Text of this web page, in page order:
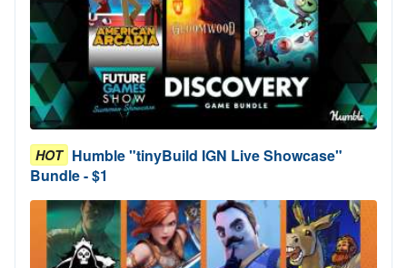
HOT Humble "tinyBuild IGN Live Showcase"
Bundle - $1